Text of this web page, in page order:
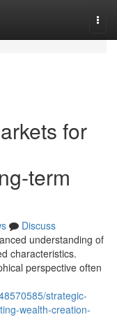
for
term
Discuss
understanding of
characteristics.
perspective often
strategic-
wealth-creation-